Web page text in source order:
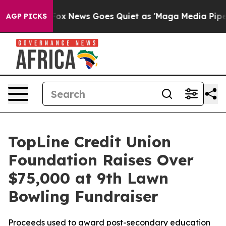
AGP PICKS
Exist Fox News Goes Quiet as 'Maga Media
TopLine Credit Union
Foundation Raises Over
$75,000 at 9th Lawn
Bowling Fundraiser
Proceeds used to award post-secondary education